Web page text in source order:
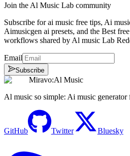
Join the Al Music Lab community
Subscribe for ai music free tips, Ai
Aimusicgen ai presets, and the Best
workflows shared by Al music Lab
Email
Subscribe
Miravo:Al Music
Al music so simple: Ai music generator
GitHub Twitter Bluesky